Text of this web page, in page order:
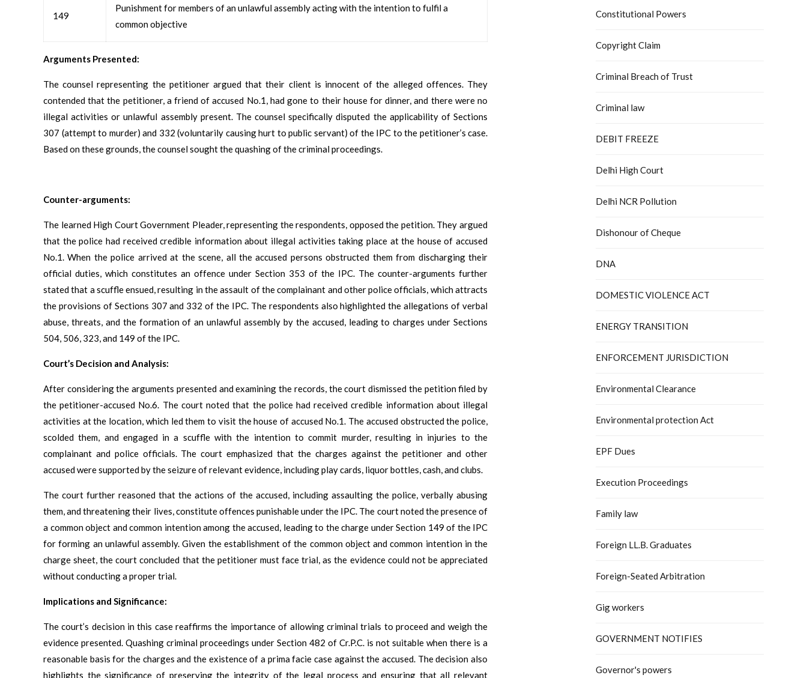
149
Punishment for members of an unlawful assembly acting with the intention to fulfil a
common objective
Arguments Presented:
The counsel representing the petitioner argued that their client is innocent of the alleged offences. They
contended that the petitioner, a friend of accused No.1, had gone to their house for dinner, and there were no
illegal activities or unlawful assembly present. The counsel specifically disputed the applicability of Sections
307 (attempt to murder) and 332 (voluntarily causing hurt to public servant) of the IPC to the petitioner’s case.
Based on these grounds, the counsel sought the quashing of the criminal proceedings.
Counter-arguments:
The learned High Court Government Pleader, representing the respondents, opposed the petition. They argued
that the police had received credible information about illegal activities taking place at the house of accused
No.1. When the police arrived at the scene, all the accused persons obstructed them from discharging their
official duties, which constitutes an offence under Section 353 of the IPC. The counter-arguments further
stated that a scuffle ensued, resulting in the assault of the complainant and other police officials, which attracts
the provisions of Sections 307 and 332 of the IPC. The respondents also highlighted the allegations of verbal
abuse, threats, and the formation of an unlawful assembly by the accused, leading to charges under Sections
504, 506, 323, and 149 of the IPC.
Court’s Decision and Analysis:
After considering the arguments presented and examining the records, the court dismissed the petition filed by
the petitioner-accused No.6. The court noted that the police had received credible information about illegal
activities at the location, which led them to visit the house of accused No.1. The accused obstructed the police,
scolded them, and engaged in a scuffle with the intention to commit murder, resulting in injuries to the
complainant and police officials. The court emphasized that the charges against the petitioner and other
accused were supported by the seizure of relevant evidence, including play cards, liquor bottles, cash, and clubs.
The court further reasoned that the actions of the accused, including assaulting the police, verbally abusing
them, and threatening their lives, constitute offences punishable under the IPC. The court noted the presence of
a common object and common intention among the accused, leading to the charge under Section 149 of the IPC
for forming an unlawful assembly. Given the establishment of the common object and common intention in the
charge sheet, the court concluded that the petitioner must face trial, as the evidence could not be appreciated
without conducting a proper trial.
Implications and Significance:
The court’s decision in this case reaffirms the importance of allowing criminal trials to proceed and weigh the
evidence presented. Quashing criminal proceedings under Section 482 of Cr.P.C. is not suitable when there is a
reasonable basis for the charges and the existence of a prima facie case against the accused. The decision also
highlights the significance of preserving the integrity of the legal process and ensuring that all relevant
Constitutional Powers
Copyright Claim
Criminal Breach of Trust
Criminal law
DEBIT FREEZE
Delhi High Court
Delhi NCR Pollution
Dishonour of Cheque
DNA
DOMESTIC VIOLENCE ACT
ENERGY TRANSITION
ENFORCEMENT JURISDICTION
Environmental Clearance
Environmental protection Act
EPF Dues
Execution Proceedings
Family law
Foreign LL.B. Graduates
Foreign-Seated Arbitration
Gig workers
GOVERNMENT NOTIFIES
Governor's powers